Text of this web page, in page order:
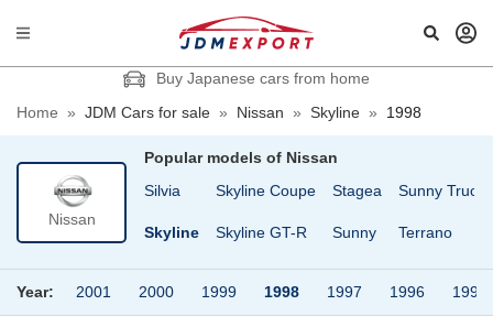
Buy Japanese cars from home
Home » JDM Cars for sale » Nissan » Skyline » 1998
Nissan
Popular models of Nissan
Safari Van Silvia
Skyline
Skyline Coupe
Skyline GT-R
Stagea
Sunny
Sunny Truck
Terrano
Year: 2001 2000 1999 1998 1997 1996 1995